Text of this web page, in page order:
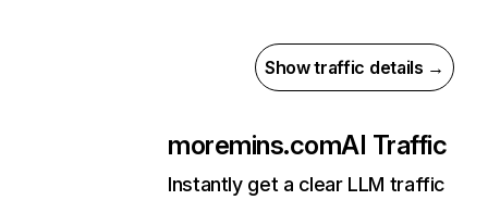
Show traffic details →
moremins.comAI Traffic
Instantly get a clear LLM traffic